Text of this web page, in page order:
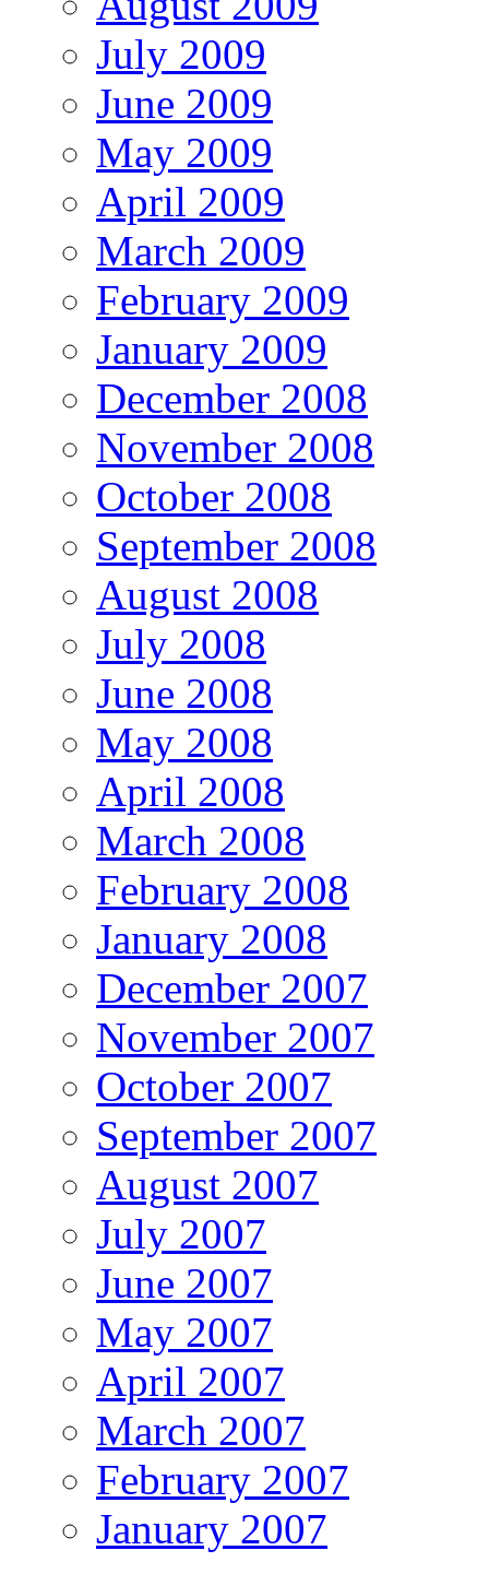
July 2009
June 2009
May 2009
April 2009
March 2009
February 2009
January 2009
December 2008
November 2008
October 2008
September 2008
August 2008
July 2008
June 2008
May 2008
April 2008
March 2008
February 2008
January 2008
December 2007
November 2007
October 2007
September 2007
August 2007
July 2007
June 2007
May 2007
April 2007
March 2007
February 2007
January 2007